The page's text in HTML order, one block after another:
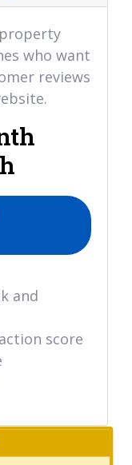
who want
reviews
and
score